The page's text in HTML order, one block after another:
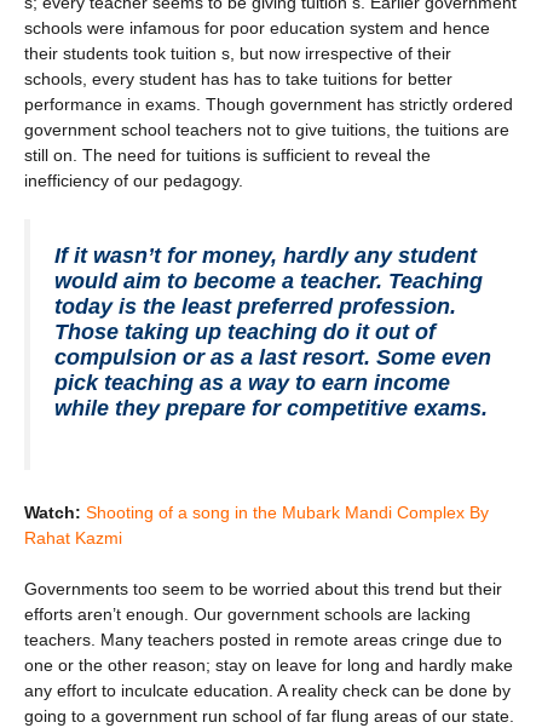
schools were infamous for poor education system and hence
their students took tuition s, but now irrespective of their
schools, every student has has to take tuitions for better
performance in exams. Though government has strictly ordered
government school teachers not to give tuitions, the tuitions are
still on. The need for tuitions is sufficient to reveal the
inefficiency of our pedagogy.
If it wasn’t for money, hardly any student
would aim to become a teacher. Teaching
today is the least preferred profession.
Those taking up teaching do it out of
compulsion or as a last resort. Some even
pick teaching as a way to earn income
while they prepare for competitive exams.
Watch: Shooting of a song in the Mubark Mandi Complex By
Rahat Kazmi
Governments too seem to be worried about this trend but their
efforts aren’t enough. Our government schools are lacking
teachers. Many teachers posted in remote areas cringe due to
one or the other reason; stay on leave for long and hardly make
any effort to inculcate education. A reality check can be done by
going to a government run school of far flung areas of our state.